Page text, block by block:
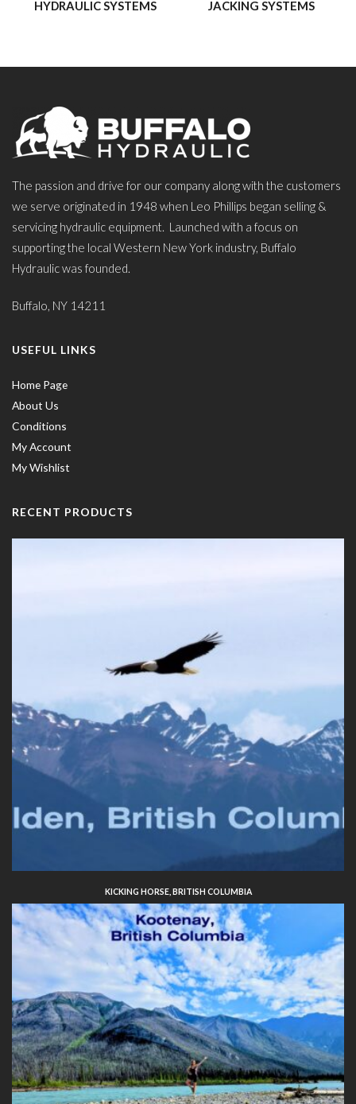
HYDRAULIC SYSTEMS JACKING SYSTEMS
The passion and drive for our company along with the customers
we serve originated in 1948 when Leo Phillips began selling &
servicing hydraulic equipment. Launched with a focus on
supporting the local Western New York industry, Buffalo
Hydraulic was founded.
Buffalo, NY 14211
USEFUL LINKS
Home Page
About Us
Conditions
My Account
My Wishlist
RECENT PRODUCTS
KICKING HORSE, BRITISH COLUMBIA